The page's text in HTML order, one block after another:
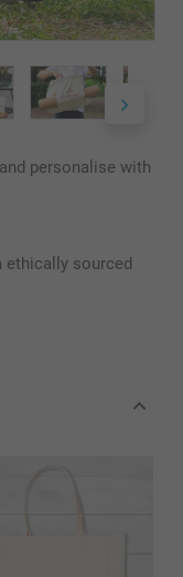
personalise with
ethically sourced